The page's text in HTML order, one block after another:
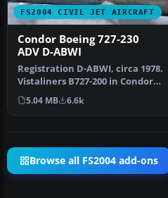
FS2004 CIVIL JET AIRCRAFT
Condor Boeing 727-230
ADV D-ABWI
Registration D-ABWI, circa 1978.
Vistaliners B727-200 in Condor
Flugdienst ci…
5.04 MB 6.6k
Browse all FS2004 add-ons